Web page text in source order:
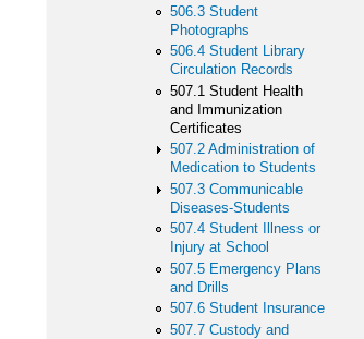
506.3 Student
Photographs
506.4 Student Library
Circulation Records
507.1 Student Health
and Immunization
Certificates
507.2 Administration of
Medication to Students
507.3 Communicable
Diseases-Students
507.4 Student Illness or
Injury at School
507.5 Emergency Plans
and Drills
507.6 Student Insurance
507.7 Custody and